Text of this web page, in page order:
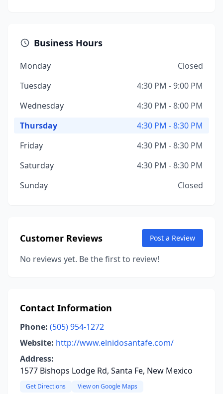
Business Hours
Monday
Closed
Tuesday
4:30 PM - 9:00 PM
Wednesday
4:30 PM - 8:00 PM
Thursday
4:30 PM - 8:30 PM
Friday
4:30 PM - 8:30 PM
Saturday
4:30 PM - 8:30 PM
Sunday
Closed
Customer Reviews Post a Review
No reviews yet. Be the first to review!
Contact Information
Phone: (505) 954-1272
Website: http://www.elnidosantafe.com/
Address:
1577 Bishops Lodge Rd, Santa Fe, New Mexico
Get Directions View on Google Maps